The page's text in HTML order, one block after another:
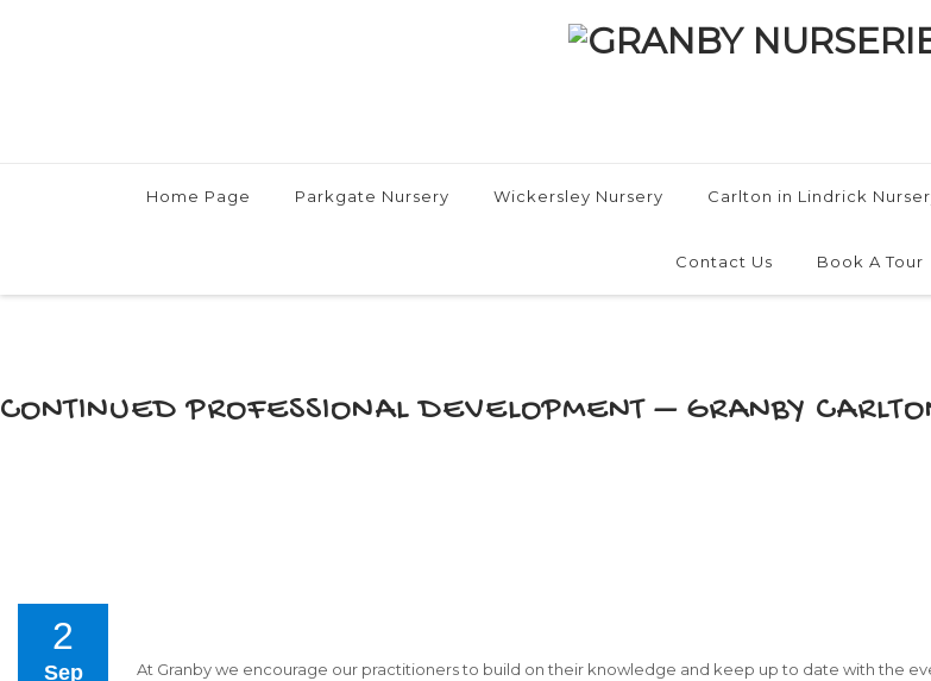
Home Page Parkgate Nursery Wickersley Nursery Carlton in Lindrick
Contact Us Book A Tour
CONTINUED PROFESSIONAL DEVELOPMENT – GRANBY
2
Sep At Granby we encourage our practitioners to build on their knowledge and keep up to date with the